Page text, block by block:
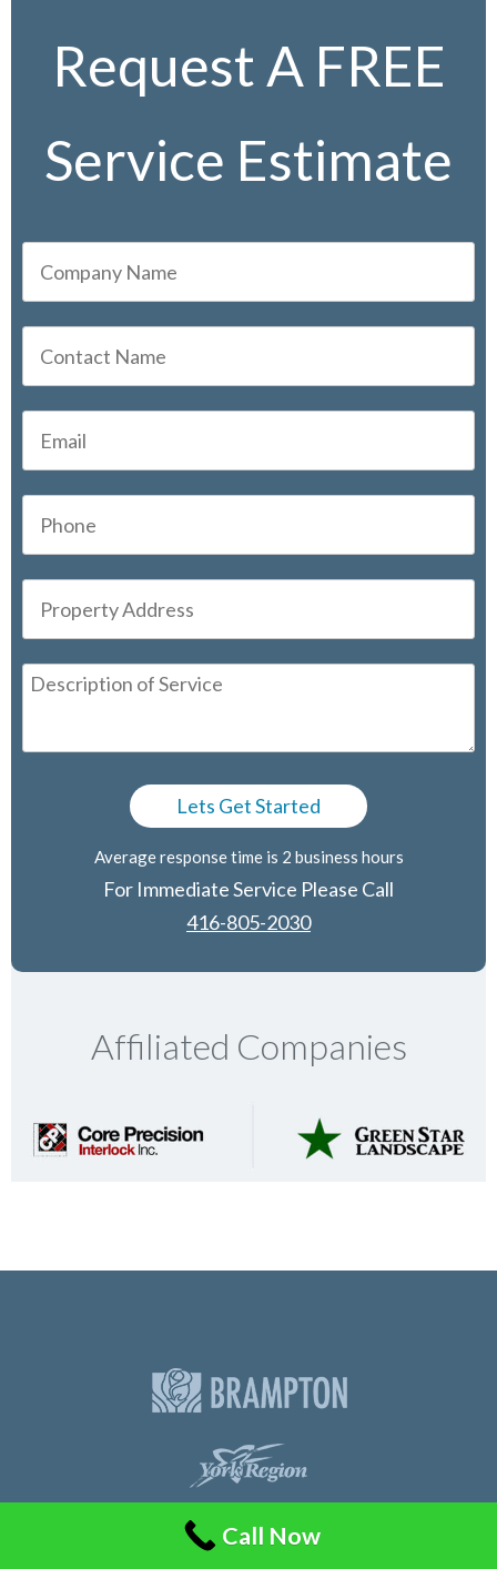
Request A FREE
Service Estimate
Average response time is 2 business hours
For Immediate Service Please Call
416-805-2030
Affiliated Companies
Call Now